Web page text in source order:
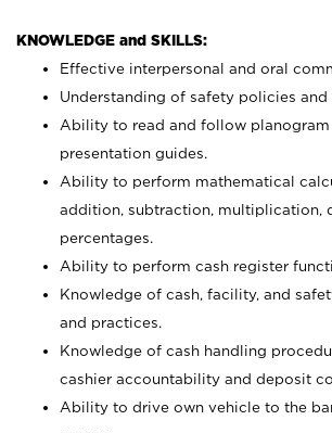
KNOWLEDGE and SKILLS:
Effective interpersonal and oral
Understanding of safety policies and
Ability to read and follow planogram
presentation guides.
Ability to perform mathematical
addition, subtraction, multiplication,
percentages.
Ability to perform cash register
Knowledge of cash, facility, and
and practices.
Knowledge of cash handling
cashier accountability and deposit
Ability to drive own vehicle to the